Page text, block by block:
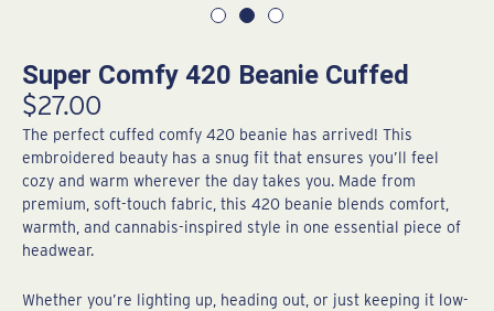
Super Comfy 420 Beanie Cuffed
$27.00
The perfect cuffed comfy 420 beanie has arrived! This
embroidered beauty has a snug fit that ensures you’ll feel
cozy and warm wherever the day takes you. Made from
premium, soft-touch fabric, this 420 beanie blends comfort,
warmth, and cannabis-inspired style in one essential piece of
headwear.
Whether you’re lighting up, heading out, or just keeping it low-